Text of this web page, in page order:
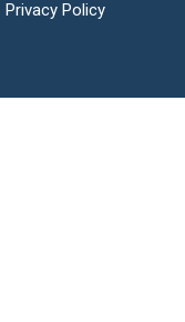
Privacy Policy